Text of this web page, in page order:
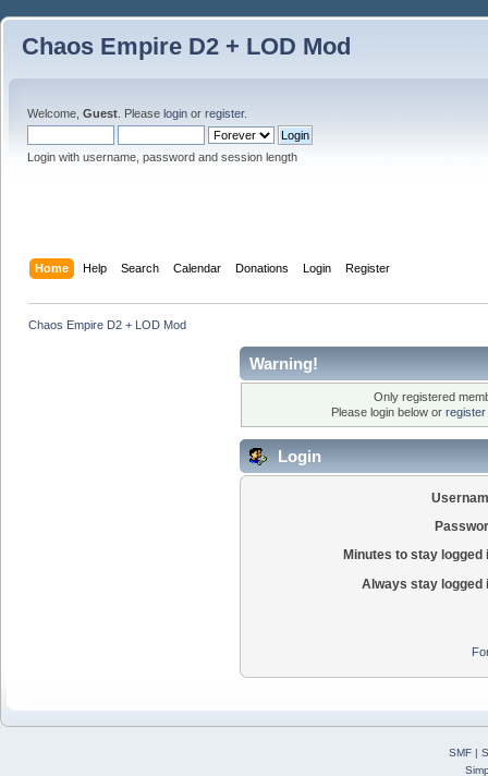
Chaos Empire D2 + LOD Mod
Welcome, Guest . Please login or register.
Login with username, password and session length
Home Help Search Calendar Donations Login Register
Chaos Empire D2 + LOD Mod
Warning!
Only registered
Please login below or
Login
Minutes to stay logged
Always stay logged
SMF|